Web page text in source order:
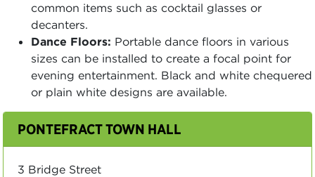
common items such as cocktail glasses or
decanters.
Dance Floors: Portable dance floors in various
sizes can be installed to create a focal point for
evening entertainment. Black and white chequered
or plain white designs are available.
PONTEFRACT TOWN HALL
3 Bridge Street